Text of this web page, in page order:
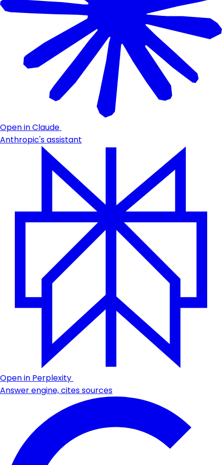
Open in Claude
Anthropic's assistant
Open in Perplexity
Answer engine, cites sources